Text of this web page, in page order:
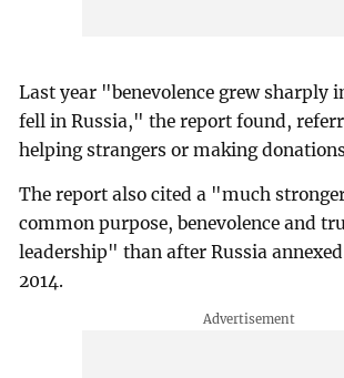
Last year "benevolence grew sharply
fell in Russia," the report found,
helping strangers or making
The report also cited a "much
common purpose, benevolence and
leadership" than after Russia
2014.